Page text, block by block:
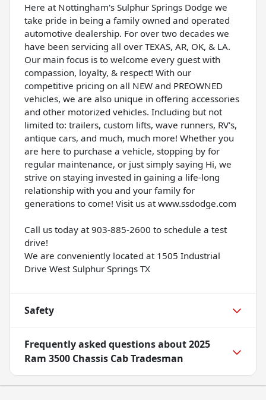
Here at Nottingham's Sulphur Springs Dodge we
take pride in being a family owned and operated
automotive dealership. For over two decades we
have been servicing all over TEXAS, AR, OK, & LA.
Our main focus is to welcome every guest with
compassion, loyalty, & respect! With our
competitive pricing on all NEW and PREOWNED
vehicles, we are also unique in offering accessories
and other motorized vehicles. Including but not
limited to: trailers, custom lifts, wave runners, RV's,
antique cars, and much, much more! Whether you
are here to purchase a vehicle, stopping by for
regular maintenance, or just simply saying Hi, we
strive on staying invested in gaining a life-long
relationship with you and your family for
generations to come! Visit us at www.ssdodge.com
Call us today at 903-885-2600 to schedule a test
drive!
We are conveniently located at 1505 Industrial
Drive West Sulphur Springs TX
Safety
Frequently asked questions about2025
Ram 3500 Chassis Cab Tradesman